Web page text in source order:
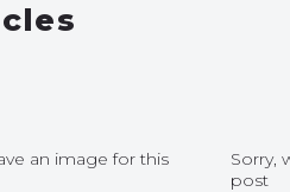
an image for this
Sorry,
post